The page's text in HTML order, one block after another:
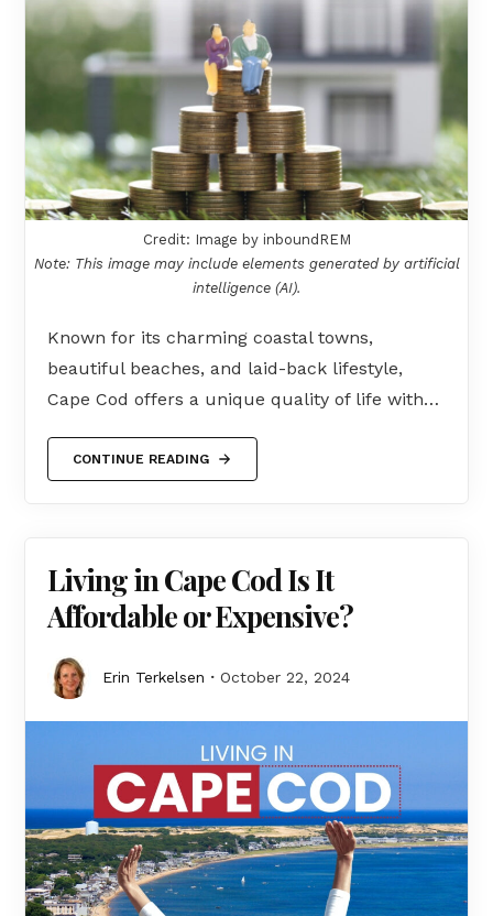
Credit: Image by inboundREM
Note: This image may include elements generated by artificial
intelligence (AI).
Known for its charming coastal towns,
beautiful beaches, and laid-back lifestyle,
Cape Cod offers a unique quality of life with…
CONTINUE READING
Living in Cape Cod Is It
Affordable or Expensive?
Erin Terkelsen October 22, 2024